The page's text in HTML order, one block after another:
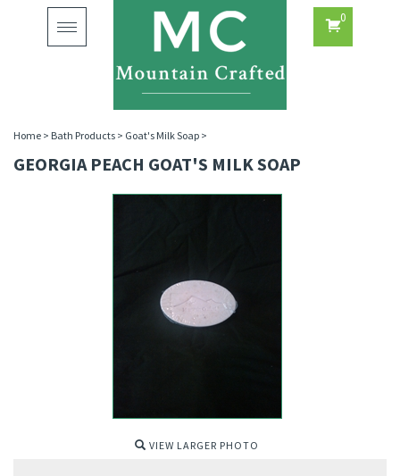
Toggle
navigation
0
Home > Bath Products > Goat's Milk Soap >
GEORGIA PEACH GOAT'S MILK SOAP
VIEW LARGER PHOTO